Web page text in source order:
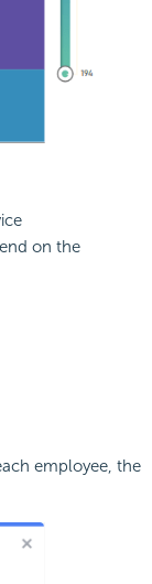
on the
employee, the